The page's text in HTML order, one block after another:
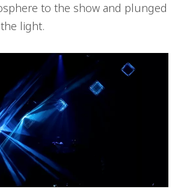
to the show and plunged
light.